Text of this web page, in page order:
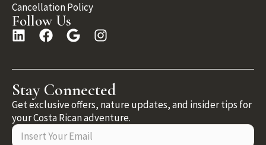
Cancellation Policy
Follow Us
Stay Connected
Get exclusive offers, nature updates, and insider tips for
your Costa Rican adventure.